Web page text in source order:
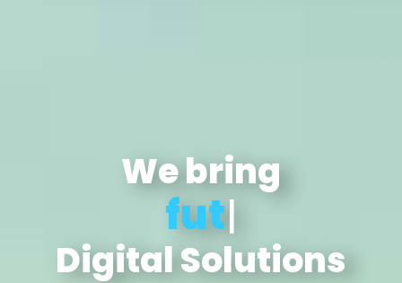
We bring
futuristic
Digital Solutions